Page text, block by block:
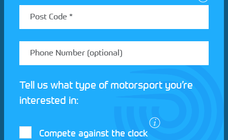
Tell us what type of motorsport you’re
interested in:
Compete against the clock